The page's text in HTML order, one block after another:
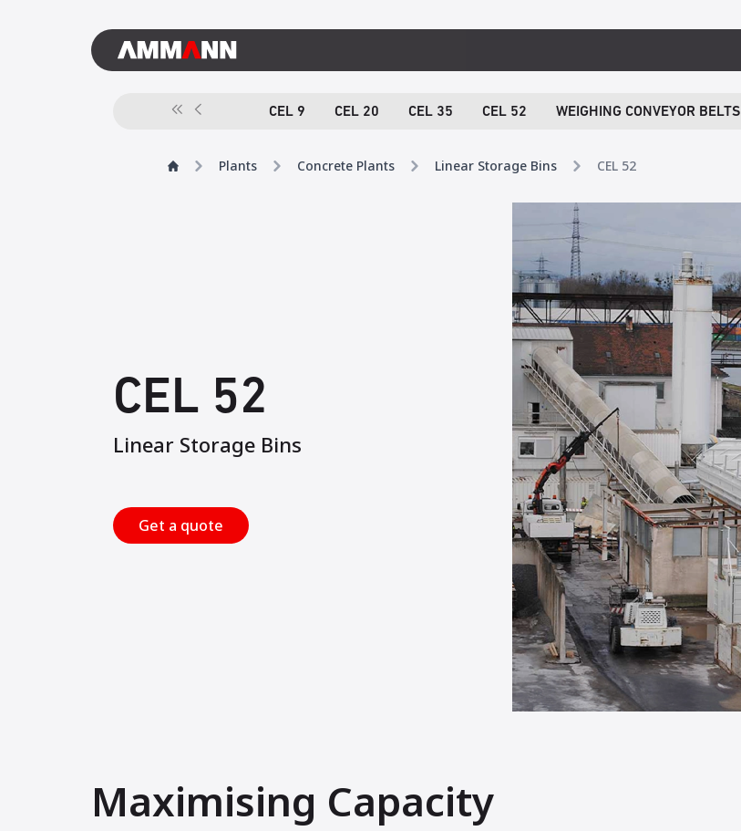
CEL 9 CEL 20 CEL 35 CEL 52 WEIGHING CONVEYOR BELTS
Plants Concrete Plants Linear Storage Bins CEL 52
CEL 52
Linear Storage Bins
Get a quote
Maximising Capacity